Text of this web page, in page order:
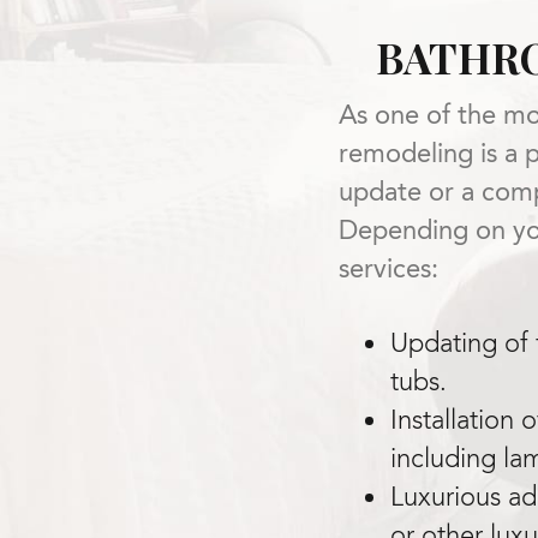
As one of the
remodeling is a
update or a
Depending on
services:
Updating of
tubs.
Installation
including
Luxurious